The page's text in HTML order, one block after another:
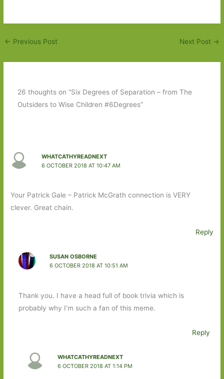
← Previous Post Next Post →
26 thoughts on “Six Degrees of Separation – from The
Outsiders to Wise Children #6Degrees”
WHATCATHYREADNEXT
6 OCTOBER 2018 AT 10:47 AM
Your Patrick Gale – Patrick McGrath connection is VERY
clever. Great chain.
Reply
SUSAN OSBORNE
6 OCTOBER 2018 AT 10:51 AM
Thank you. I have a head full of book trivia which is
probably why I’m such a fan of this meme.
Reply
WHATCATHYREADNEXT
6 OCTOBER 2018 AT 1:14 PM